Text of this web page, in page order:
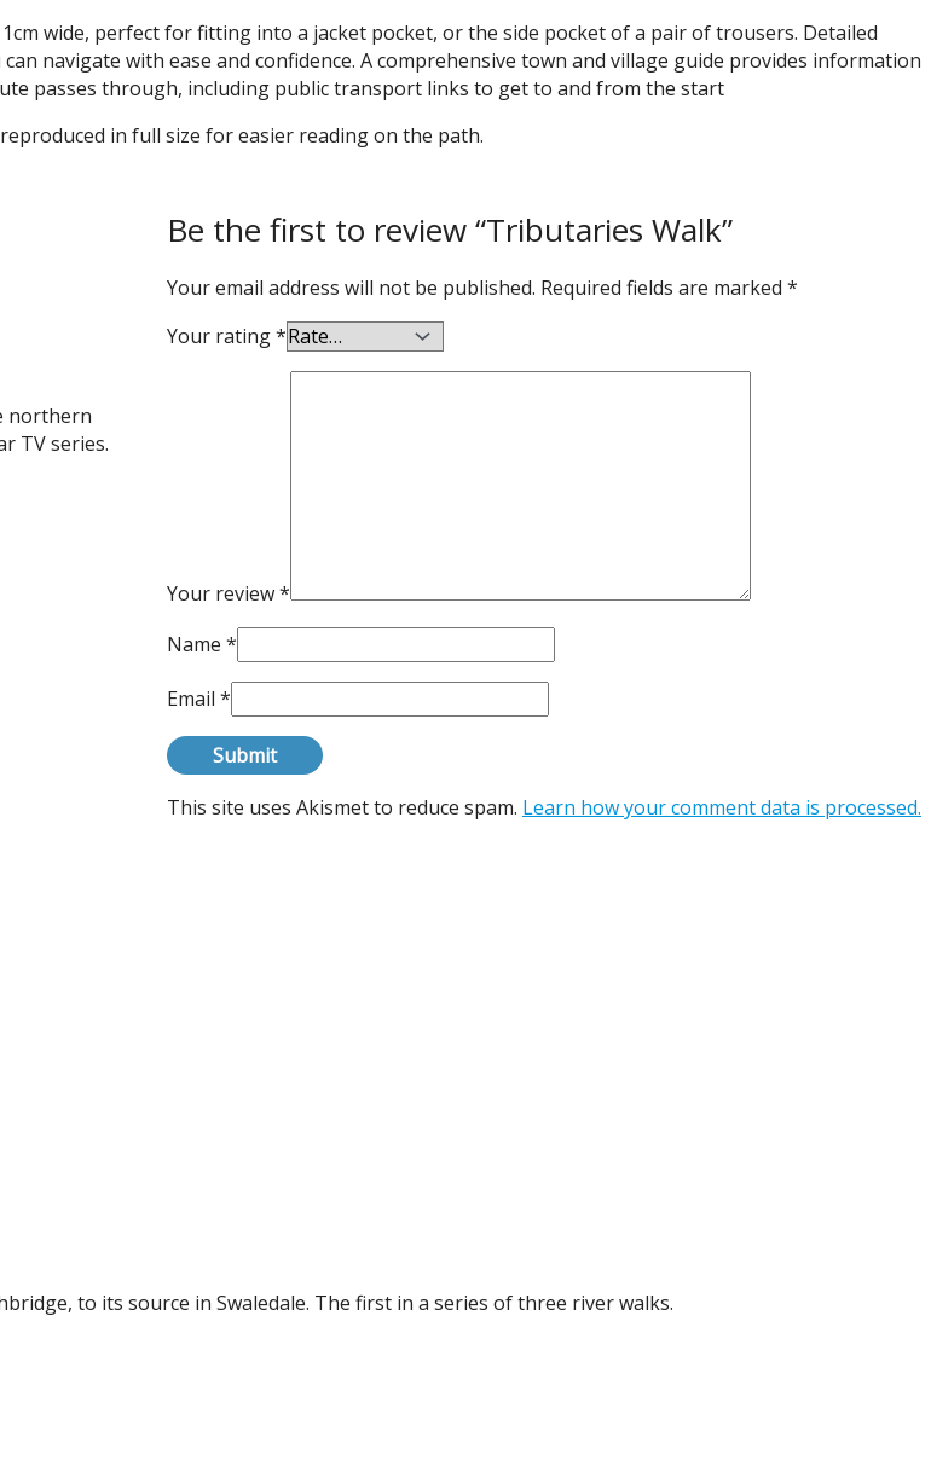
wide, perfect for fitting into a jacket pocket, or the side pocket of a pair of trousers. Detailed
navigate with ease and confidence. A comprehensive town and village guide provides information
passes through, including public transport links to get to and from the start
in full size for easier reading on the path.
Be the first to review “Tributaries Walk”
Your email address will not be published. Required fields are marked *
Your rating*
Your review*
Name *
Email *
This site uses Akismet to reduce spam. Learn how your comment data is processed.
northern
TV series.
to its source in Swaledale. The first in a series of three river walks.